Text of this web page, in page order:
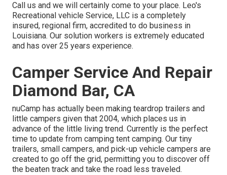
Call us and we will certainly come to your place. Leo's
Recreational vehicle Service, LLC is a completely
insured, regional firm, accredited to do business in
Louisiana. Our solution workers is extremely educated
and has over 25 years experience.
Camper Service And Repair
Diamond Bar, CA
nuCamp has actually been making teardrop trailers and
little campers given that 2004, which places us in
advance of the little living trend. Currently is the perfect
time to update from camping tent camping. Our tiny
trailers, small campers, and pick-up vehicle campers are
created to go off the grid, permitting you to discover off
the beaten track and take the road less traveled.